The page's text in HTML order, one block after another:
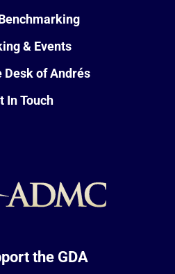
& Events
Desk of Andrés
In Touch
the GDA